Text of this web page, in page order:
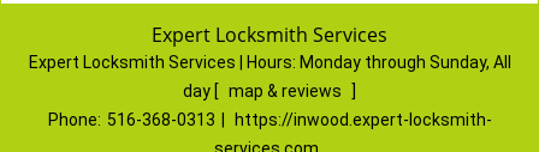
Expert Locksmith Services
Expert Locksmith Services | Hours: Monday through Sunday, All
day [ map & reviews
Phone: 516-368-0313
https://inwood.expert-locksmith-